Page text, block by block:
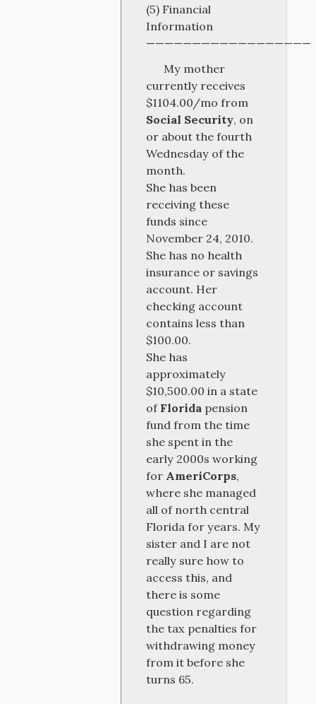
(5) Financial
Information
——————————————————
My mother
currently receives
$1104.00/mo from
Social Security, on
or about the fourth
Wednesday of the
month.
She has been
receiving these
funds since
November 24, 2010.
She has no health
insurance or savings
account. Her
checking account
contains less than
$100.00.
She has
approximately
$10,500.00 in a state
of Florida pension
fund from the time
she spent in the
early 2000s working
for AmeriCorps,
where she managed
all of north central
Florida for years. My
sister and I are not
really sure how to
access this, and
there is some
question regarding
the tax penalties for
withdrawing money
from it before she
turns 65.